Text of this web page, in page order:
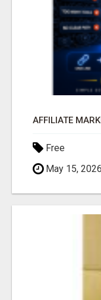
Free
May 15, 2026